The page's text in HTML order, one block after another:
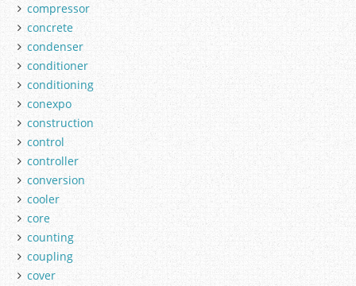
compressor
concrete
condenser
conditioner
conditioning
conexpo
construction
control
controller
conversion
cooler
core
counting
coupling
cover